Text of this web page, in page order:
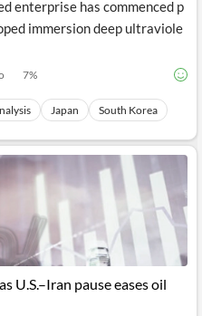
enterprise has commenced p
immersion deep ultraviole
7%
Japan South Korea
U.S.–Iran pause eases oil